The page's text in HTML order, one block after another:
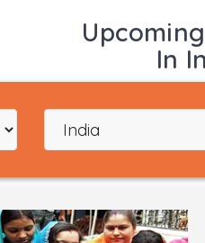
world-class yoga
and empowering them
Pujya Shankaracharya
Pujya Swami
sacred river of India
In